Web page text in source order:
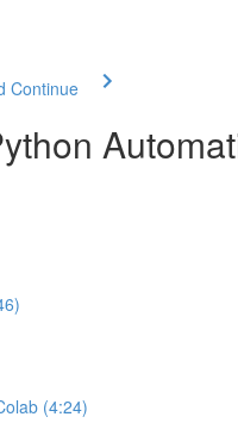
Continue
(4:24)